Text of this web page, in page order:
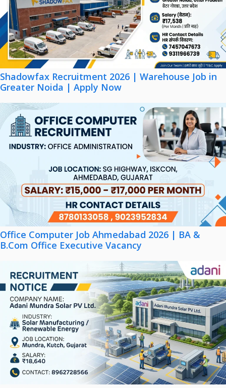
Shadowfax Recruitment 2026 | Warehouse Job in
Greater Noida | Apply Now
Office Computer Job Ahmedabad 2026 | BA &
B.Com Office Executive Vacancy